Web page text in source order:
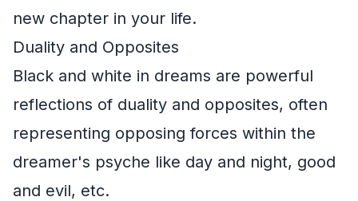
new chapter in your life.
Duality and Opposites
Black and white in dreams are powerful
reflections of duality and opposites, often
representing opposing forces within the
dreamer's psyche like day and night, good
and evil, etc.